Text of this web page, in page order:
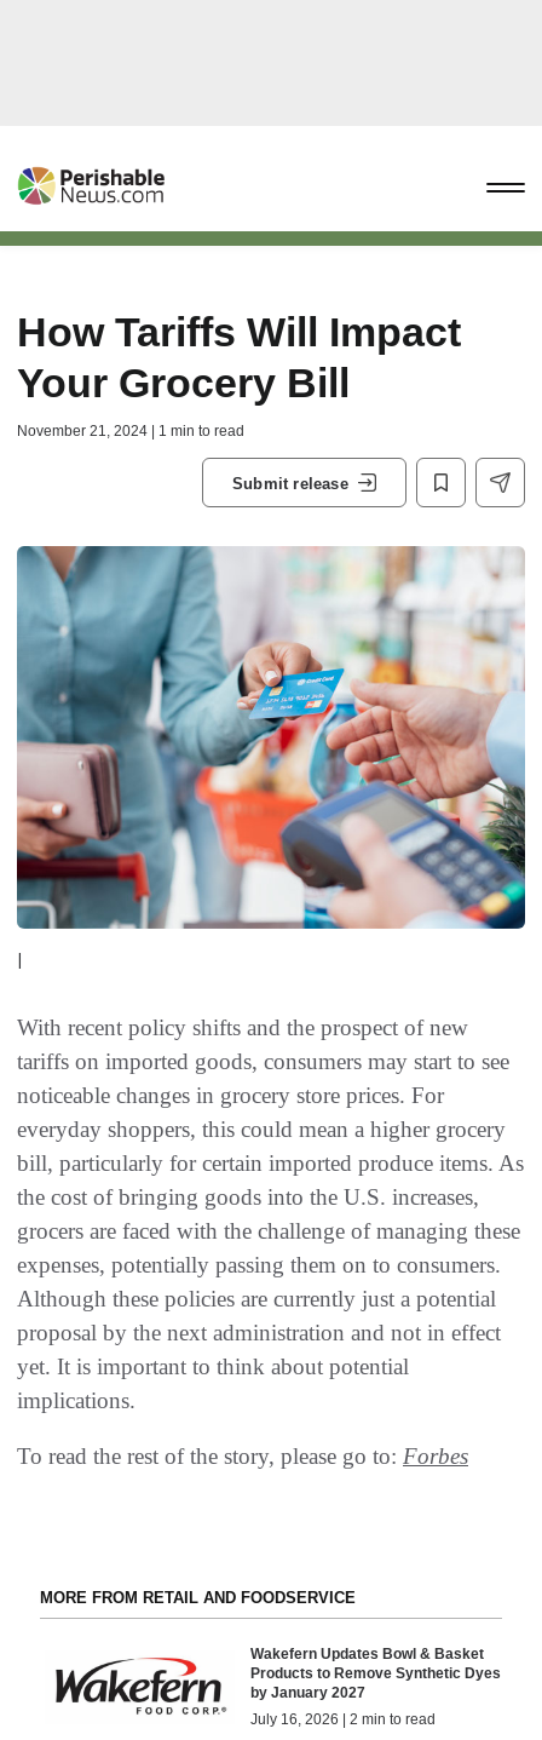
How Tariffs Will Impact
Your Grocery Bill
November 21, 2024 | 1 min to read
Submit release
|
With recent policy shifts and the prospect of new
tariffs on imported goods, consumers may start to see
noticeable changes in grocery store prices. For
everyday shoppers, this could mean a higher grocery
bill, particularly for certain imported produce items. As
the cost of bringing goods into the U.S. increases,
grocers are faced with the challenge of managing these
expenses, potentially passing them on to consumers.
Although these policies are currently just a potential
proposal by the next administration and not in effect
yet. It is important to think about potential
implications.
To read the rest of the story, please go to: Forbes
MORE FROM RETAIL AND FOODSERVICE
Wakefern Updates Bowl & Basket
Products to Remove Synthetic Dyes
by January 2027
July 16, 2026 | 2 min to read